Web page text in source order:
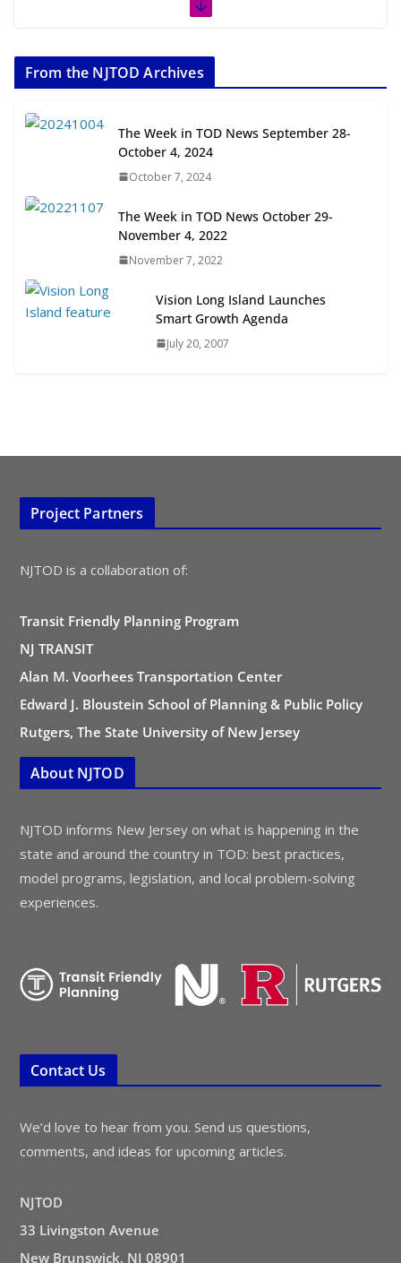
July 20, 2026
Transit-Oriented Development to
Embrace New Challenges and
Opportunities
TOD for Everyone: Designing for
August 4, 2026
From the NJTOD Archives
The Week in TOD News September 28-
October 4, 2024
October 7, 2024
The Week in TOD News October 29-
November 4, 2022
November 7, 2022
Vision Long Island Launches
Smart Growth Agenda
July 20, 2007
Project Partners
NJTOD is a collaboration of:
Transit Friendly Planning Program
NJ TRANSIT
Alan M. Voorhees Transportation Center
Edward J. Bloustein School of Planning & Public Policy
Rutgers, The State University of New Jersey
About NJTOD
NJTOD informs New Jersey on what is happening in the
state and around the country in TOD: best practices,
model programs, legislation, and local problem-solving
experiences.
Contact Us
We’d love to hear from you. Send us questions,
comments, and ideas for upcoming articles.
NJTOD
33 Livingston Avenue
New Brunswick, NJ 08901